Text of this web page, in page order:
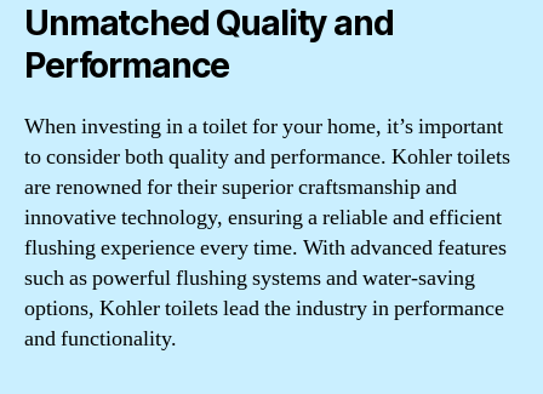
Unmatched Quality and
Performance
When investing in a toilet for your home, it’s important
to consider both quality and performance. Kohler toilets
are renowned for their superior craftsmanship and
innovative technology, ensuring a reliable and efficient
flushing experience every time. With advanced features
such as powerful flushing systems and water-saving
options, Kohler toilets lead the industry in performance
and functionality.